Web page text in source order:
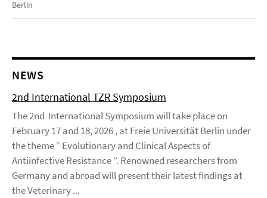
Berlin
NEWS
2nd International TZR Symposium
The 2nd International Symposium will take place on
February 17 and 18, 2026 , at Freie Universität Berlin under
the theme “ Evolutionary and Clinical Aspects of
Antiinfective Resistance ”. Renowned researchers from
Germany and abroad will present their latest findings at
the Veterinary ...